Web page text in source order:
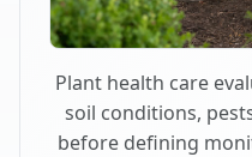
Plant health care
soil conditions,
before defining